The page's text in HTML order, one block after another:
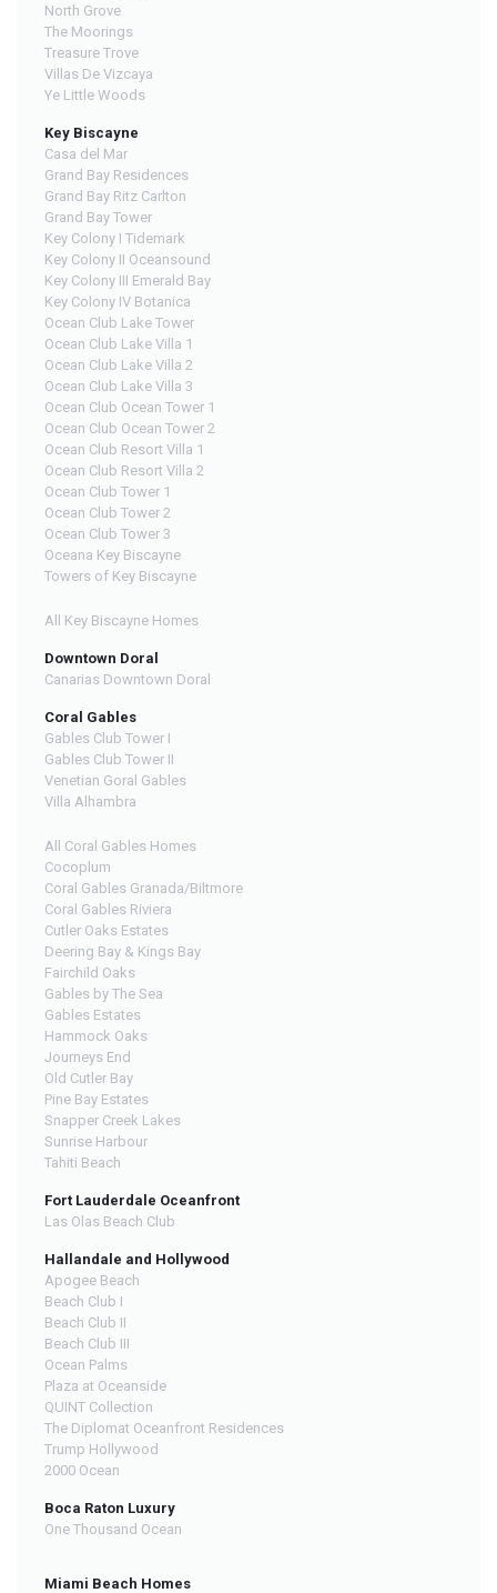
North Grove
The Moorings
Treasure Trove
Villas De Vizcaya
Ye Little Woods
Key Biscayne
Casa del Mar
Grand Bay Residences
Grand Bay Ritz Carlton
Grand Bay Tower
Key Colony I Tidemark
Key Colony II Oceansound
Key Colony III Emerald Bay
Key Colony IV Botanica
Ocean Club Lake Tower
Ocean Club Lake Villa 1
Ocean Club Lake Villa 2
Ocean Club Lake Villa 3
Ocean Club Ocean Tower 1
Ocean Club Ocean Tower 2
Ocean Club Resort Villa 1
Ocean Club Resort Villa 2
Ocean Club Tower 1
Ocean Club Tower 2
Ocean Club Tower 3
Oceana Key Biscayne
Towers of Key Biscayne
All Key Biscayne Homes
Downtown Doral
Canarias Downtown Doral
Coral Gables
Gables Club Tower I
Gables Club Tower II
Venetian Goral Gables
Villa Alhambra
All Coral Gables Homes
Cocoplum
Coral Gables Granada/Biltmore
Coral Gables Riviera
Cutler Oaks Estates
Deering Bay & Kings Bay
Fairchild Oaks
Gables by The Sea
Gables Estates
Hammock Oaks
Journeys End
Old Cutler Bay
Pine Bay Estates
Snapper Creek Lakes
Sunrise Harbour
Tahiti Beach
Fort Lauderdale Oceanfront
Las Olas Beach Club
Hallandale and Hollywood
Apogee Beach
Beach Club I
Beach Club II
Beach Club III
Ocean Palms
Plaza at Oceanside
QUINT Collection
The Diplomat Oceanfront Residences
Trump Hollywood
2000 Ocean
Boca Raton Luxury
One Thousand Ocean
Miami Beach Homes